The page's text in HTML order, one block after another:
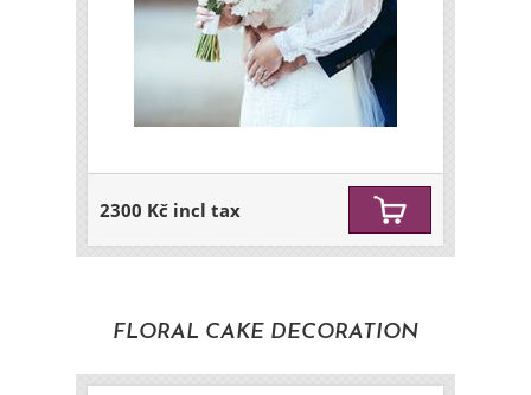
2300 Kč incl tax
FLORAL CAKE DECORATION